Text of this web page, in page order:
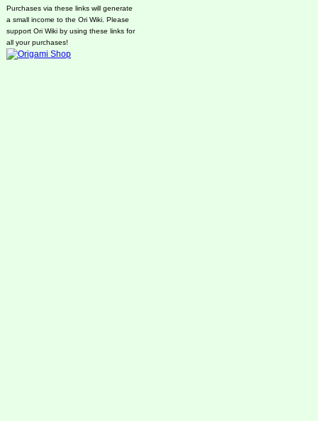
Purchases via these links will generate
a small income to the Ori Wiki. Please
support Ori Wiki by using these links for
all your purchases!